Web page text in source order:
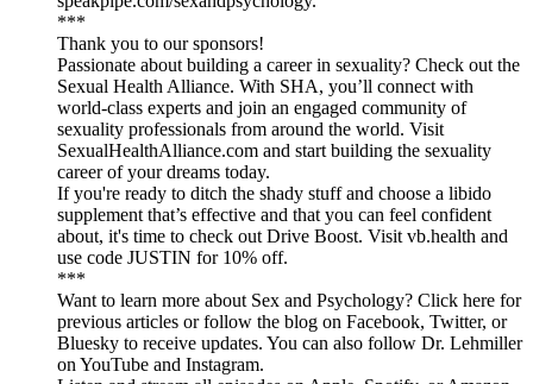
***
Thank you to our sponsors!
Passionate about building a career in sexuality? Check out the
Sexual Health Alliance. With SHA, you’ll connect with
world-class experts and join an engaged community of
sexuality professionals from around the world. Visit
SexualHealthAlliance.com and start building the sexuality
career of your dreams today.
If you're ready to ditch the shady stuff and choose a libido
supplement that’s effective and that you can feel confident
about, it's time to check out Drive Boost. Visit vb.health and
use code JUSTIN for 10% off.
***
Want to learn more about Sex and Psychology? Click here for
previous articles or follow the blog on Facebook, Twitter, or
Bluesky to receive updates. You can also follow Dr. Lehmiller
on YouTube and Instagram.